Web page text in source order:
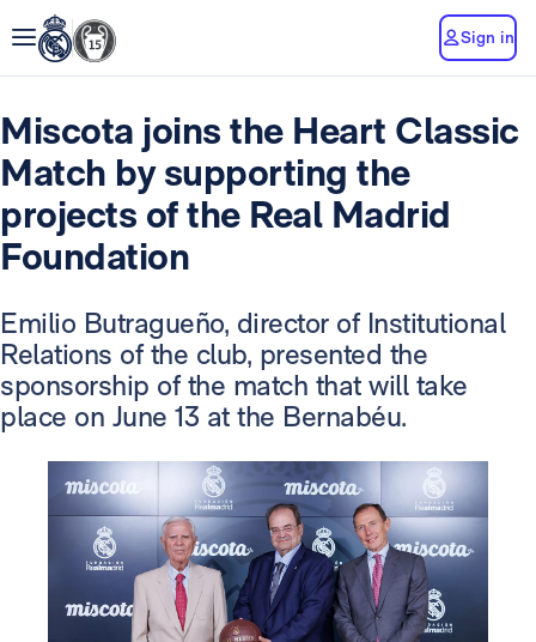
Sign in
Miscota joins the Heart Classic
Match by supporting the
projects of the Real Madrid
Foundation
Emilio Butragueño, director of Institutional
Relations of the club, presented the
sponsorship of the match that will take
place on June 13 at the Bernabéu.